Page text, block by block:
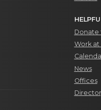
Donate
Work at
News
Offices